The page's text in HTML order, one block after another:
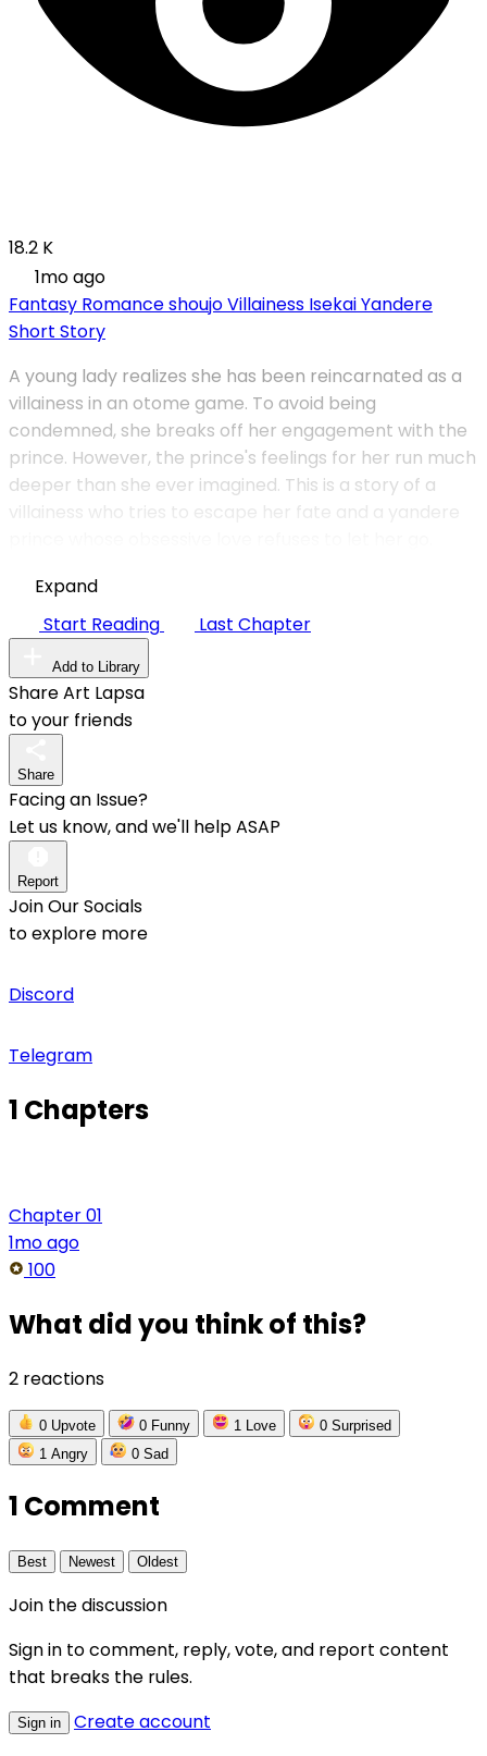
18.2 K
1mo ago
Fantasy RomanceshoujoVillainess IsekaiYandere
Short Story
A young lady realizes she has been reincarnated as a
villainess in an otome game. To avoid being
condemned, she breaks off her engagement with the
prince. However, the prince's feelings for her run much
deeper than she ever imagined. This is a story of a
villainess who tries to escape her fate and a yandere
Expand
Start Reading
Last Chapter
Add to Library
Share Art Lapsa
to your friends
Share
Facing an Issue?
Let us know, and we'll help ASAP
Report
Join Our Socials
to explore more
Discord
Telegram
1 Chapters
Chapter 01
1mo ago
100
What did you think of this?
2 reactions
0 Upvote 0 Funny 1 Love 0 Surprised
1 Angry 0 Sad
1 Comment
Best Newest Oldest
Join the discussion
Sign in to comment, reply, vote, and report content
that breaks the rules.
Sign in Create account